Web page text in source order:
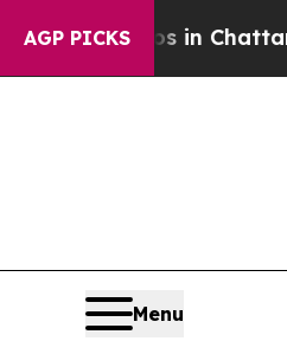
AGP PICKS
in Chattanooga.
Menu